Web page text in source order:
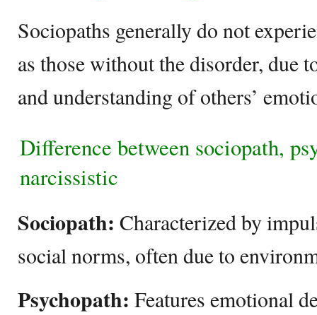
Sociopaths generally do not
as those without the disorder, due
and understanding of others’
Difference between sociopath,
narcissistic
Sociopath: Characterized by
social norms, often due to
Psychopath: Features emotional